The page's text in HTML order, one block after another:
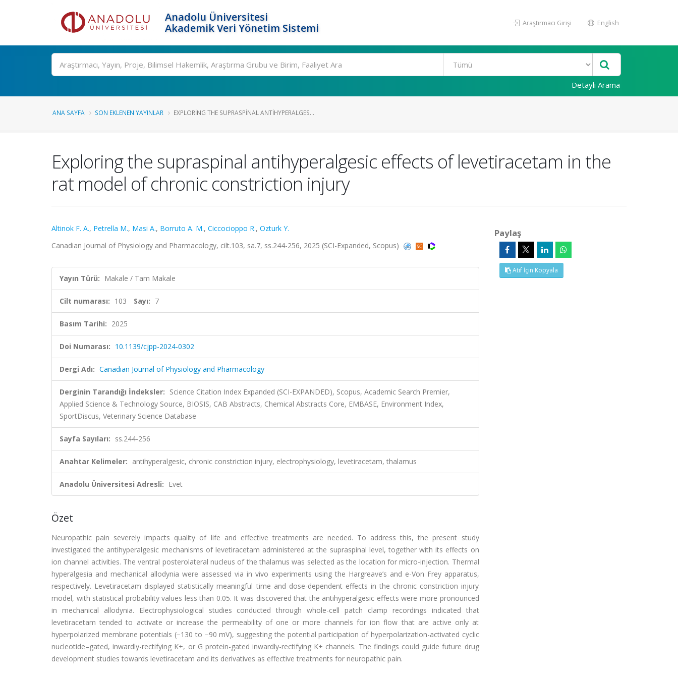
Anadolu Üniversitesi
Akademik Veri Yönetim Sistemi
Araştırmacı Girişi English
Ara
Detaylı Arama
ANA SAYFA SON EKLENEN YAYINLAR EXPLORING THE SUPRASPINAL ANTIHYPERALGES...
Exploring the supraspinal antihyperalgesic effects of levetiracetam in the
rat model of chronic constriction injury
Altinok F. A., Petrella M., Masi A., Borruto A. M., Ciccocioppo R., Ozturk Y.
Canadian Journal of Physiology and Pharmacology, cilt.103, sa.7, ss.244-256, 2025 (SCI-Expanded, Scopus)
Yayın Türü: Makale / Tam Makale
Cilt numarası: 103 Sayı: 7
Basım Tarihi: 2025
Doi Numarası: 10.1139/cjpp-2024-0302
Dergi Adı: Canadian Journal of Physiology and Pharmacology
Derginin Tarandığı İndeksler: Science Citation Index Expanded (SCI-EXPANDED), Scopus, Academic Search Premier,
Applied Science & Technology Source, BIOSIS, CAB Abstracts, Chemical Abstracts Core, EMBASE, Environment Index,
SportDiscus, Veterinary Science Database
Sayfa Sayıları: ss.244-256
Anahtar Kelimeler: antihyperalgesic, chronic constriction injury, electrophysiology, levetiracetam, thalamus
Anadolu Üniversitesi Adresli: Evet
Özet
Neuropathic pain severely impacts quality of life and effective treatments are needed. To address this, the present study
investigated the antihyperalgesic mechanisms of levetiracetam administered at the supraspinal level, together with its effects on
ion channel activities. The ventral posterolateral nucleus of the thalamus was selected as the location for micro-injection. Thermal
hyperalgesia and mechanical allodynia were assessed via in vivo experiments using the Hargreave’s and e-Von Frey apparatus,
respectively. Levetiracetam displayed statistically meaningful time and dose-dependent effects in the chronic constriction injury
model, with statistical probability values less than 0.05. It was discovered that the antihyperalgesic effects were more pronounced
in mechanical allodynia. Electrophysiological studies conducted through whole-cell patch clamp recordings indicated that
levetiracetam tended to activate or increase the permeability of one or more channels for ion flow that are active only at
hyperpolarized membrane potentials (−130 to −90 mV), suggesting the potential participation of hyperpolarization-activated cyclic
nucleotide–gated, inwardly-rectifying K+, or G protein-gated inwardly-rectifying K+ channels. The findings could guide future drug
development studies towards levetiracetam and its derivatives as effective treatments for neuropathic pain.
Paylaş
Atıf İçin Kopyala